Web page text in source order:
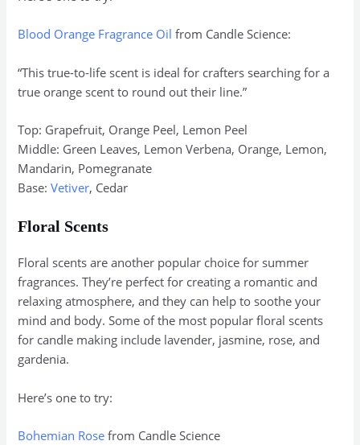
Blood Orange Fragrance Oilfrom Candle Science:
“This true-to-life scent is ideal for crafters searching for a
true orange scent to round out their line.”
Top: Grapefruit, Orange Peel, Lemon Peel
Middle: Green Leaves, Lemon Verbena, Orange, Lemon,
Mandarin, Pomegranate
Base:Vetiver, Cedar
Floral Scents
Floral scents are another popular choice for summer
fragrances. They’re perfect for creating a romantic and
relaxing atmosphere, and they can help to soothe your
mind and body. Some of the most popular floral scents
for candle making include lavender, jasmine, rose, and
gardenia.
Here’s one to try:
Bohemian Rose from Candle Science